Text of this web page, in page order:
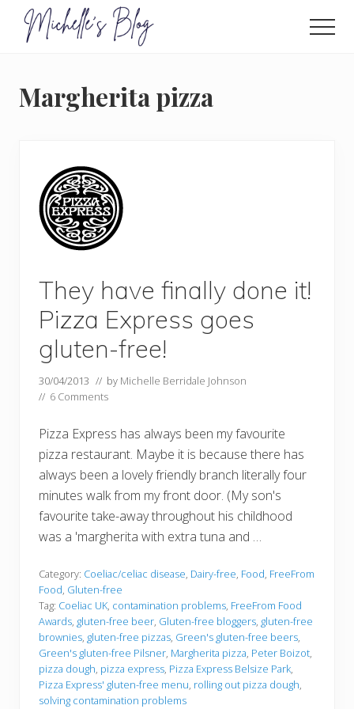
Menu
and
food
electrosensitivity,
that...
Margherita pizza
They have finally done it!
Pizza Express goes
gluten-free!
30/04/2013 // by Michelle Berridale Johnson
// 6 Comments
Pizza Express has always been my favourite
pizza restaurant. Maybe it is because there has
always been a lovely friendly branch literally four
minutes walk from my front door. (My son's
favourite take-away throughout his childhood
was a 'margherita with extra tuna and …
Category: Coeliac/celiac disease, Dairy-free, Food, FreeFrom
Food, Gluten-free
Tag: Coeliac UK, contamination problems, FreeFrom Food
Awards, gluten-free beer, Gluten-free bloggers, gluten-free
brownies, gluten-free pizzas, Green's gluten-free beers,
Green's gluten-free Pilsner, Margherita pizza, Peter Boizot,
pizza dough, pizza express, Pizza Express Belsize Park,
Pizza Express' gluten-free menu, rolling out pizza dough,
solving contamination problems